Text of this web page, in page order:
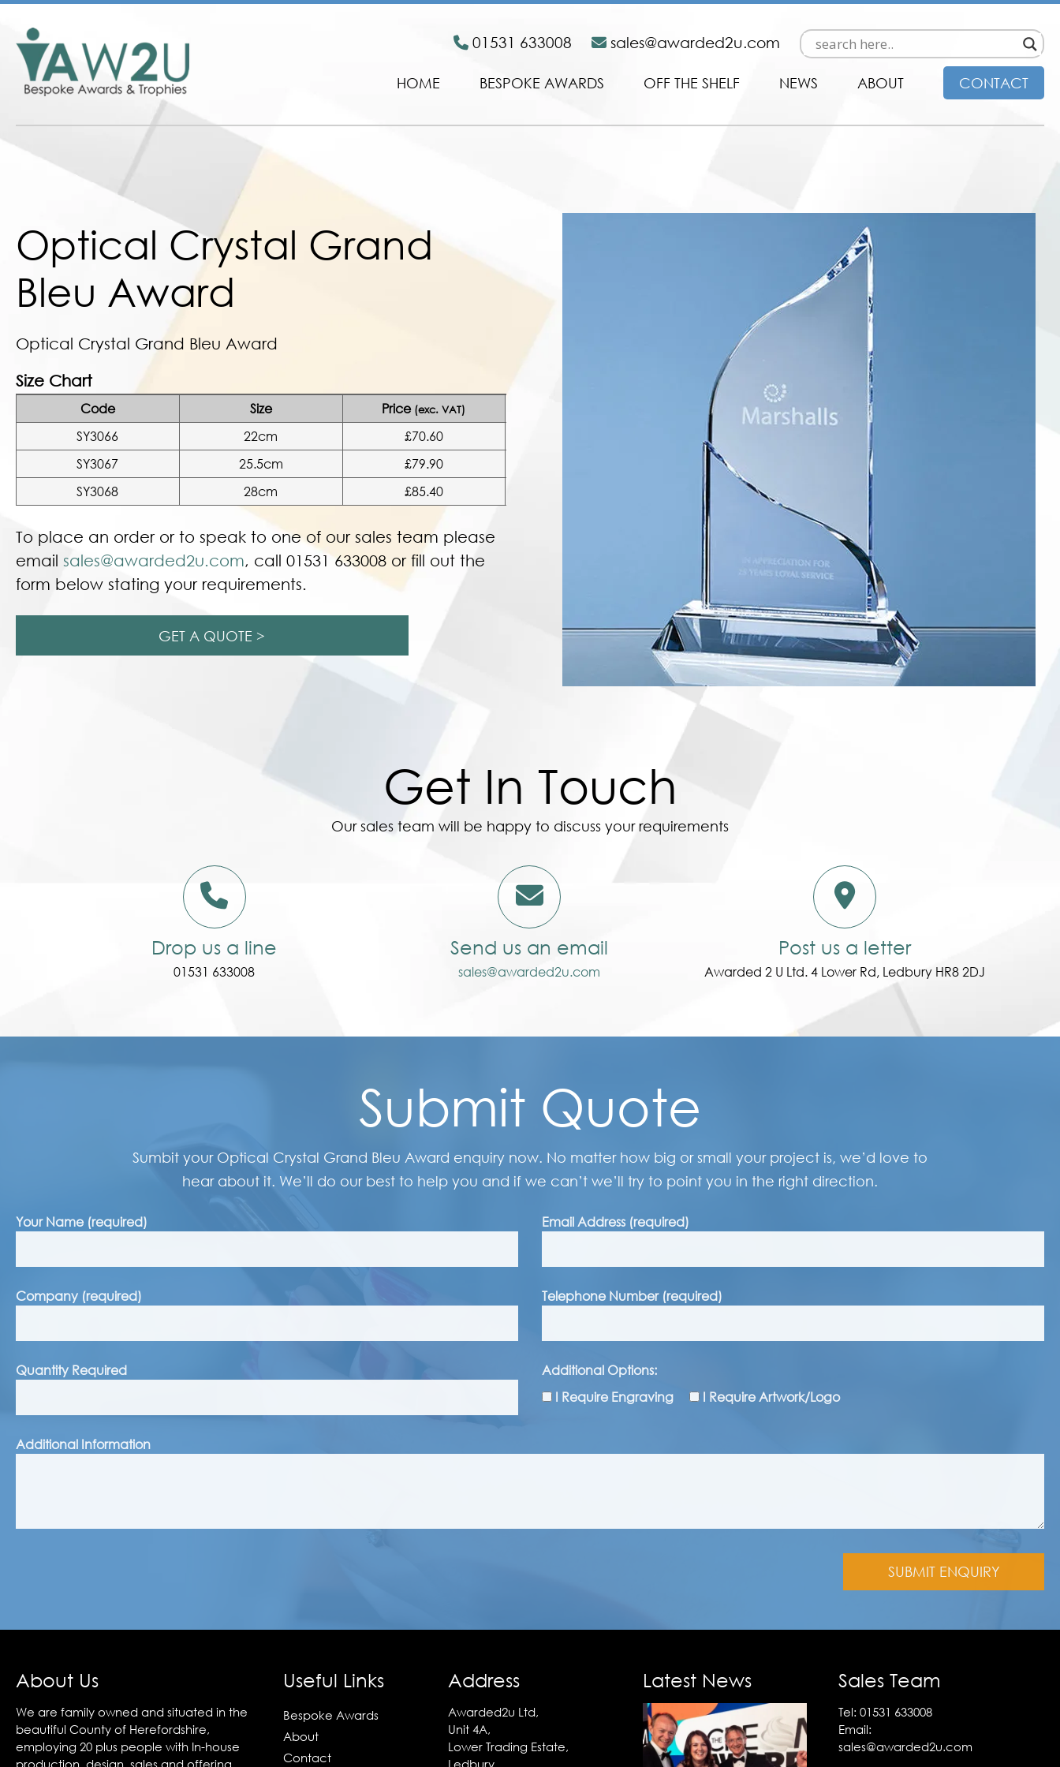
01531 633008 sales@awarded2u.com
HOME BESPOKE AWARDS OFF THE SHELF NEWS ABOUT CONTACT
Optical Crystal Grand
Bleu Award
Optical Crystal Grand Bleu Award
Size Chart
Code Size Price (exc. VAT)
SY3066 22cm
£70.60
SY3067
25.5cm
£79.90
SY3068
28cm £85.40
To place an order or to speak to one of our sales team please
email sales@awarded2u.com, call 01531 633008 or fill out the
form below stating your requirements.
GET A QUOTE >
Get In Touch
Our sales team will be happy to discuss your requirements
Drop us a line
01531 633008
Send us an email
sales@awarded2u.com
Post us a letter
Awarded 2 U Ltd. 4 Lower Rd, Ledbury HR8 2DJ
Submit Quote
Sumbit your Optical Crystal Grand Bleu Award enquiry now. No matter how big or small your project is, we’d love to
hear about it. We’ll do our best to help you and if we can’t we’ll try to point you in the right direction.
Your Name (required)
Company (required)
Quantity Required
Email Address (required)
Telephone Number (required)
Additional Options:
I Require Engraving
I Require Artwork/Logo
Additional Information
About Us
We are family owned and situated in the
beautiful County of Herefordshire,
employing 20 plus people with In-house
production, design, sales and offering
Useful Links
Bespoke Awards
About
Contact
Address
Awarded2u Ltd,
Unit 4A,
Lower Trading Estate,
Ledbury,
Latest News Sales Team
Tel:01531 633008
Email:
sales@awarded2u.com